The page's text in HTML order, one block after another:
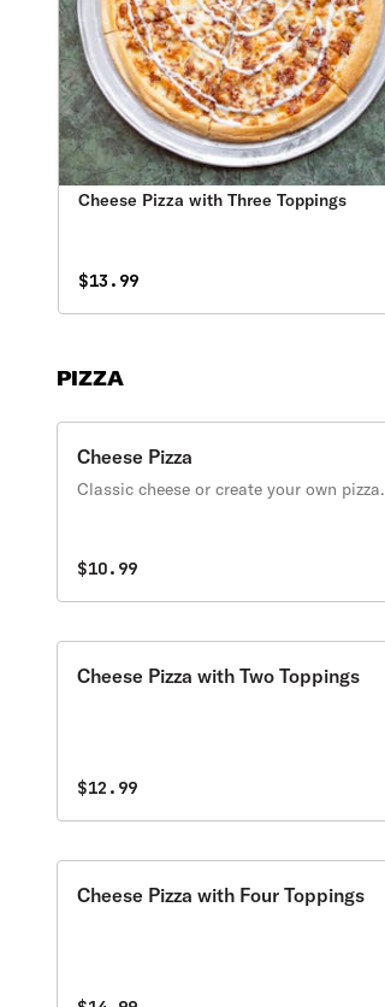
Cheese Pizza with Three Toppings
$13.99
PIZZA
Cheese Pizza
Classic cheese or create your own pizza.
$10.99
Cheese Pizza with Two Toppings
$12.99
Cheese Pizza with Four Toppings